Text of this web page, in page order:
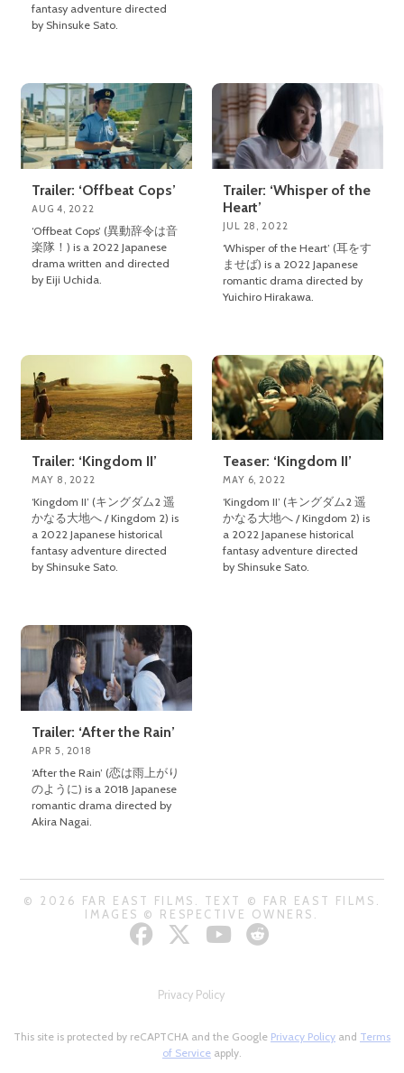
fantasy adventure directed
by Shinsuke Sato.
Trailer: ‘Offbeat Cops’
AUG 4, 2022
‘Offbeat Cops’ (異動辞令は音
楽隊！) is a 2022 Japanese
drama written and directed
by Eiji Uchida.
Trailer: ‘Whisper of the
Heart’
JUL 28, 2022
‘Whisper of the Heart’ (耳をす
ませば) is a 2022 Japanese
romantic drama directed by
Yuichiro Hirakawa.
Trailer: ‘Kingdom II’
MAY 8, 2022
‘Kingdom II’ (キングダム2 遥
かなる大地へ / Kingdom 2) is
a 2022 Japanese historical
fantasy adventure directed
by Shinsuke Sato.
Teaser: ‘Kingdom II’
MAY 6, 2022
‘Kingdom II’ (キングダム2 遥
かなる大地へ / Kingdom 2) is
a 2022 Japanese historical
fantasy adventure directed
by Shinsuke Sato.
Trailer: ‘After the Rain’
APR 5, 2018
‘After the Rain’ (恋は雨上がり
のように) is a 2018 Japanese
romantic drama directed by
Akira Nagai.
© 2026 FAR EAST FILMS. TEXT © FAR EAST FILMS.
IMAGES © RESPECTIVE OWNERS.
Privacy Policy
This site is protected by reCAPTCHA and the Google Privacy Policy and Terms
of Service apply.